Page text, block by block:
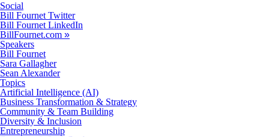
Social
Bill Fournet Twitter
Bill Fournet LinkedIn
BillFournet.com »
Speakers
Bill Fournet
Sara Gallagher
Sean Alexander
Topics
Artificial Intelligence (AI)
Business Transformation & Strategy
Community & Team Building
Diversity & Inclusion
Entrepreneurship